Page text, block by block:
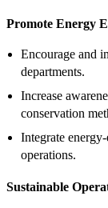
Promote Energy
Encourage and
departments.
Increase
conservation
Integrate
operations.
Sustainable